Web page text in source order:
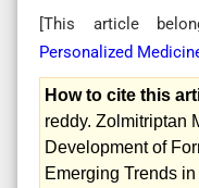
[This article
Personalized
How to cite this
reddy. Zolmitriptan
Development of
Emerging Trends